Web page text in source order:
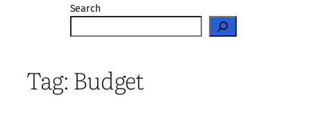
Search
Tag: Budget